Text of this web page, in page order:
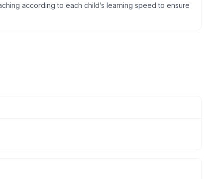
according to each child’s learning speed to ensure